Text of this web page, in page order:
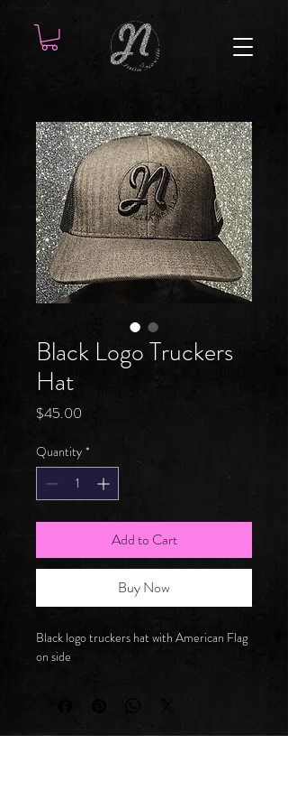
Black Logo Truckers
Hat
$45.00
Quantity *
Add to Cart
Buy Now
Black logo truckers hat with American Flag
on side